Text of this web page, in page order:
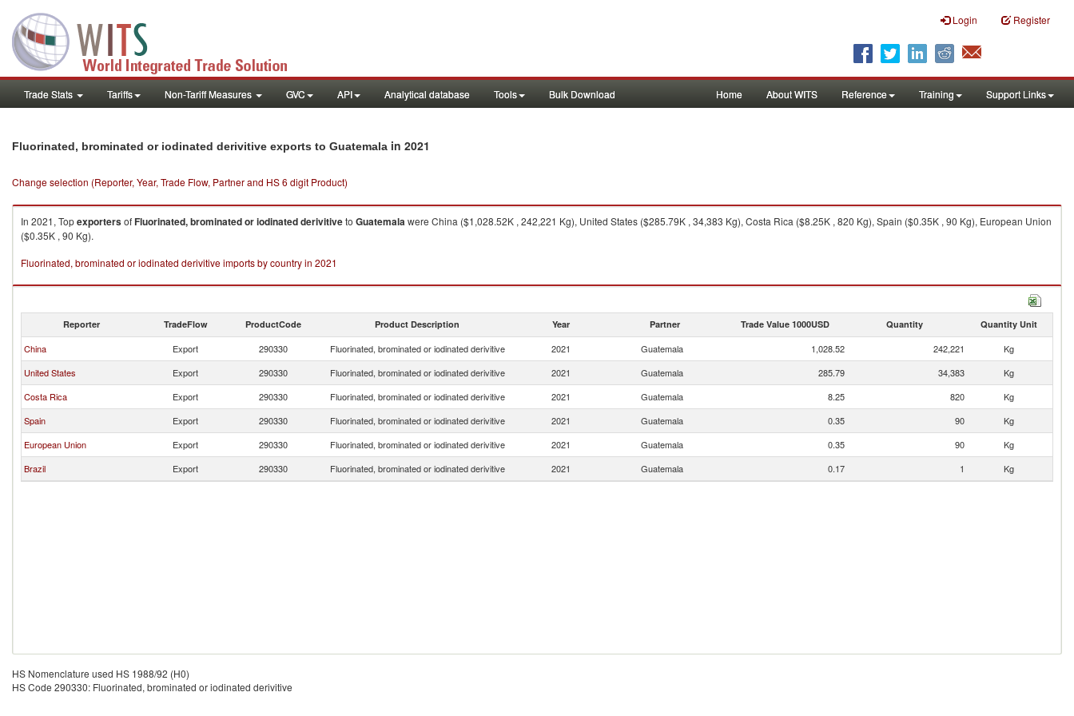
Login Register
Trade Stats Tariffs Non-Tariff Measures GVC API Analytical database Tools Bulk Download Home About WITS Reference Training Support Links
Fluorinated, brominated or iodinated derivitive exports to Guatemala in 2021
Change selection (Reporter, Year, Trade Flow, Partner and HS 6 digit Product)
In 2021, TopexportersofFluorinated, brominated or iodinated derivitiveto Guatemalawere China ($1,028.52K , 242,221 Kg), United States ($285.79K , 34,383 Kg), Costa Rica ($8.25K , 820 Kg), Spain ($0.35K , 90 Kg), European Union
($0.35K , 90 Kg).
Fluorinated, brominated or iodinated derivitive imports by country in 2021
Reporter TradeFlow ProductCode Product Description Year Partner Trade Value 1000USD Quantity Quantity Unit
China Export 290330 Fluorinated, brominated or iodinated derivitive 2021 Guatemala 1,028.52 242,221
Kg
United States
Export 290330 Fluorinated, brominated or iodinated derivitive 2021 Guatemala 285.79 34,383
Kg
Costa Rica
Export 290330 Fluorinated, brominated or iodinated derivitive 2021 Guatemala 8.25 820
Kg
Spain
Export 290330 Fluorinated, brominated or iodinated derivitive 2021 Guatemala 0.35 90
Kg
European Union
Export 290330 Fluorinated, brominated or iodinated derivitive 2021 Guatemala 0.35 90
Kg
Brazil
Export 290330 Fluorinated, brominated or iodinated derivitive 2021 Guatemala 0.17 1 Kg
HS Nomenclature used HS 1988/92 (H0)
HS Code 290330: Fluorinated, brominated or iodinated derivitive